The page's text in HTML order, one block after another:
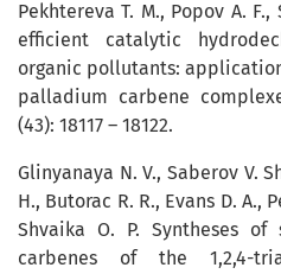
Pekhtereva T. M., Po­pov A.
efficient catalytic
organic pollutants:
palladium carbene
(43): 18117 – 18122.
Glinyanaya N. V., Saberov V.
H., Butorac R. R., Evans D. A.,
Shvaika O. P. Syntheses
carbenes of the 1,2,4-